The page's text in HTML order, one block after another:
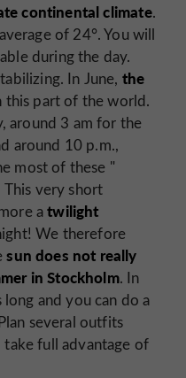
continental climate.
of 24°. You will
during the day.
In June, the
part of the world.
around 3 am for the
around 10 p.m.,
most of these "
very short
atwilight
We therefore
sun does not really
in Stockholm. In
and you can do a
several outfits
full advantage of